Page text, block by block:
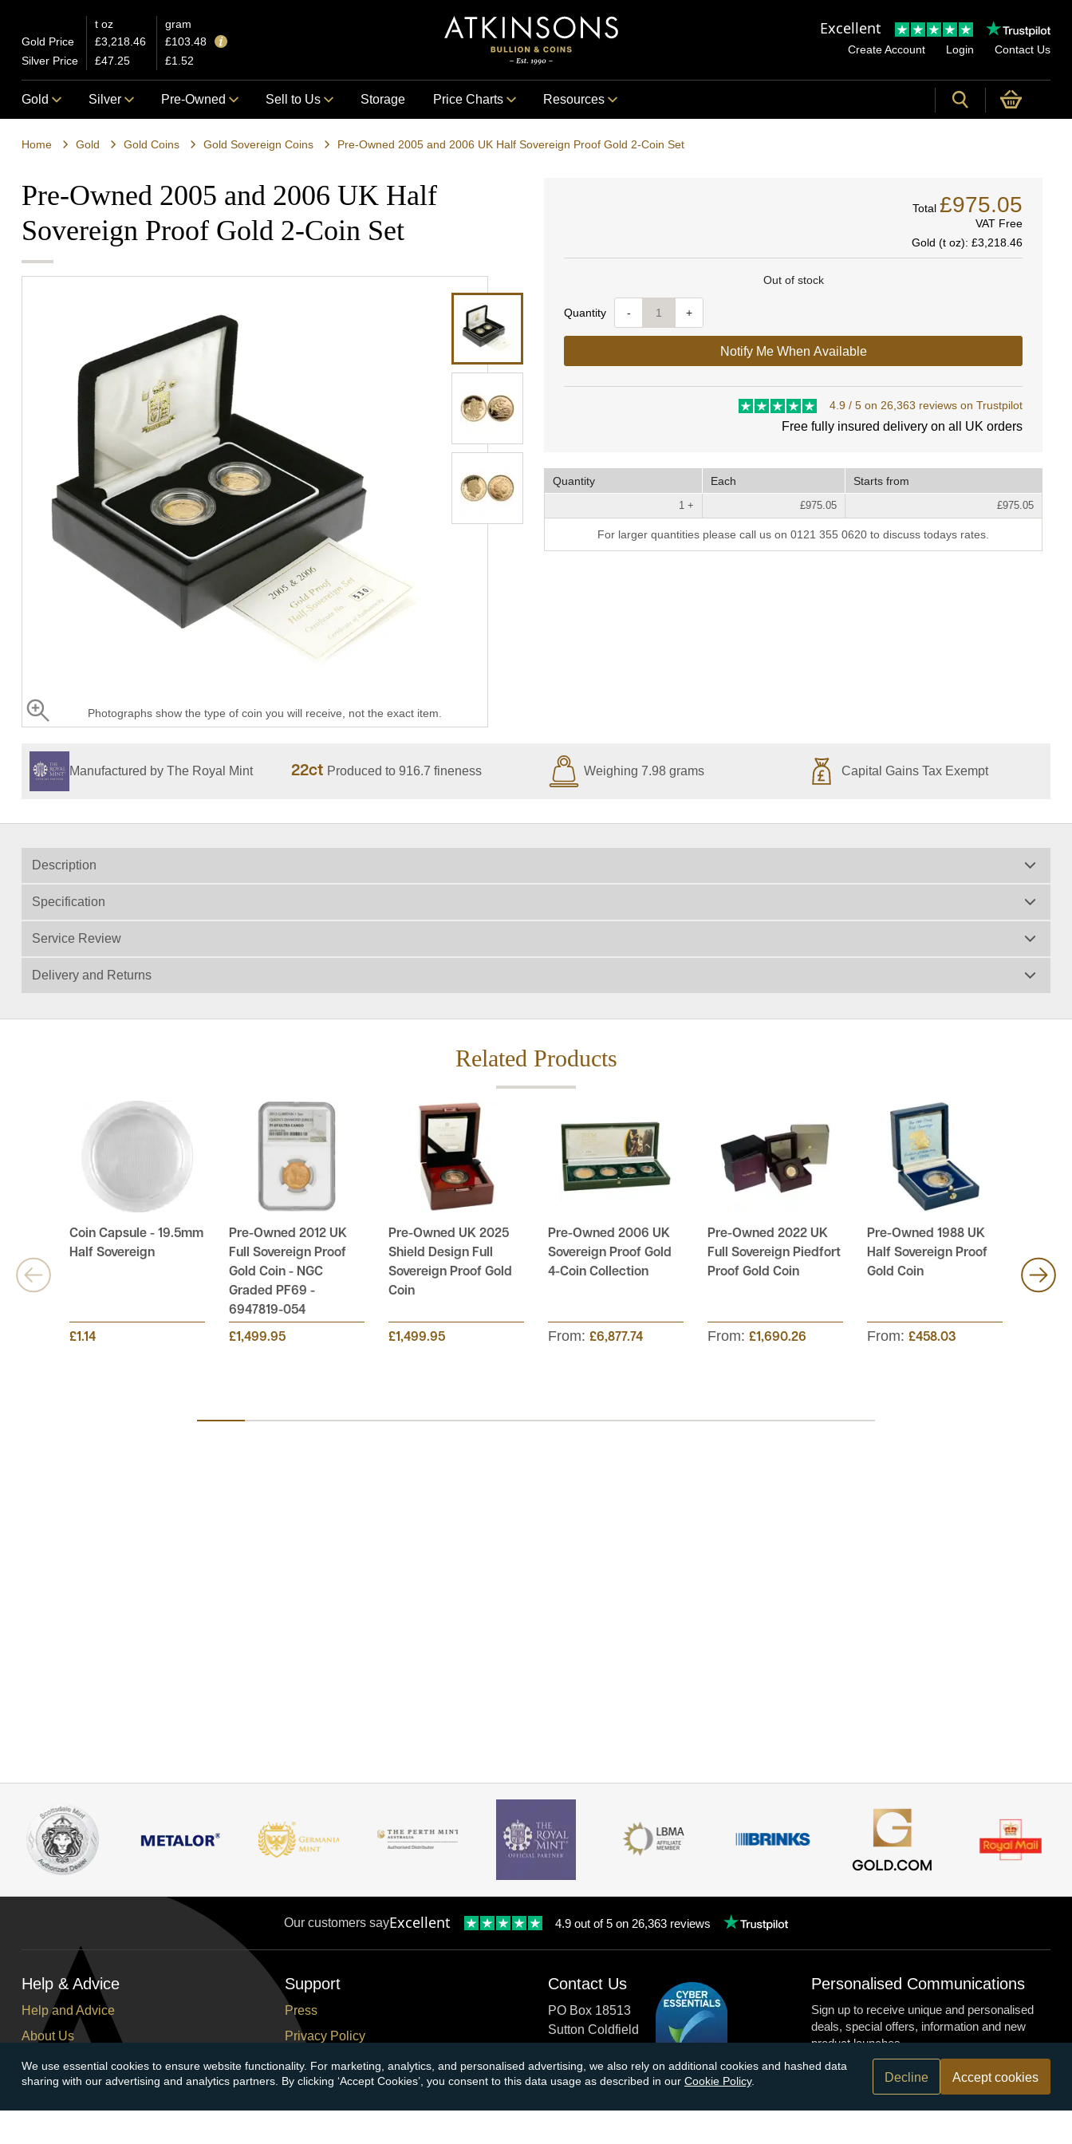
t oz
gram
Gold Price
£3,218.46
£103.48
Silver Price
£47.25 £1.52
Excellent
Create Account Login Contact Us
Gold Silver Pre-Owned Sell to Us Storage Price Charts Resources
Home Gold Gold Coins Gold Sovereign Coins Pre-Owned 2005 and 2006 UK Half Sovereign Proof Gold 2-Coin Set
Pre-Owned 2005 and 2006 UK Half
Sovereign Proof Gold 2-Coin Set
Photographs show the type of coin you will receive, not the exact item.
Quantity - +
Total £975.05
VAT Free
Gold (t oz): £3,218.46
Out of stock
Notify Me When Available
4.9 / 5 on 26,363 reviews on Trustpilot
Free fully insured delivery on all UK orders
Quantity Each Starts from
1 + £975.05 £975.05
For larger quantities please call us on 0121 355 0620 to discuss todays rates.
Manufactured by The Royal Mint 22ct Produced to 916.7 fineness Weighing 7.98 grams Capital Gains Tax Exempt
Description
Specification
Service Review
Delivery and Returns
Related Products
Coin Capsule - 19.5mm
Half Sovereign
£1.14
Pre-Owned 2012 UK
Full Sovereign Proof
Gold Coin - NGC
Graded PF69 -
6947819-054
£1,499.95
Pre-Owned UK 2025
Shield Design Full
Sovereign Proof Gold
Coin
£1,499.95
Pre-Owned 2006 UK
Sovereign Proof Gold
4-Coin Collection
From: £6,877.74
Pre-Owned 2022 UK
Full Sovereign Piedfort
Proof Gold Coin
From: £1,690.26
Pre-Owned 1988 UK
Half Sovereign Proof
Gold Coin
From: £458.03
4-Coin
Our customers sayExcellent 4.9 out of 5 on 26,363 reviews
We use essential cookies to ensure website functionality. For marketing, analytics, and personalised advertising, we also rely on additional cookies and hashed data
sharing with our advertising and analytics partners. By clicking ‘Accept Cookies’, you consent to this data usage as described in our Cookie Policy. Decline Accept cookies
Help & Advice
Help and Advice
About Us
FAQs
Buying Guide
Meet & Greet - Come and Visit Us
Support
Press
Privacy Policy
Terms and Conditions
Corporate Social Responsibility
Careers
Contact Us
PO Box 18513
Sutton Coldfield
Tel:0121 355 0620
Personalised Communications
Sign up to receive unique and personalised
deals, special offers, information and new
product launches.